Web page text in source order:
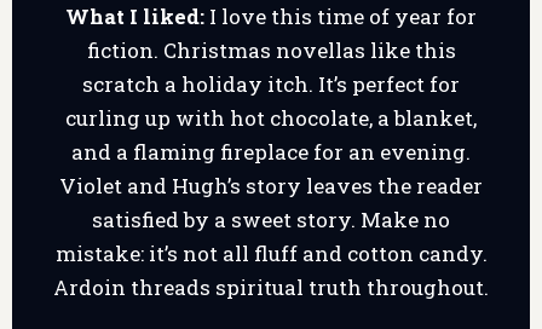
What I liked: I love this time of year for
fiction. Christmas novellas like this
scratch a holiday itch. It’s perfect for
curling up with hot chocolate, a blanket,
and a flaming fireplace for an evening.
Violet and Hugh’s story leaves the reader
satisfied by a sweet story. Make no
mistake: it’s not all fluff and cotton candy.
Ardoin threads spiritual truth throughout.